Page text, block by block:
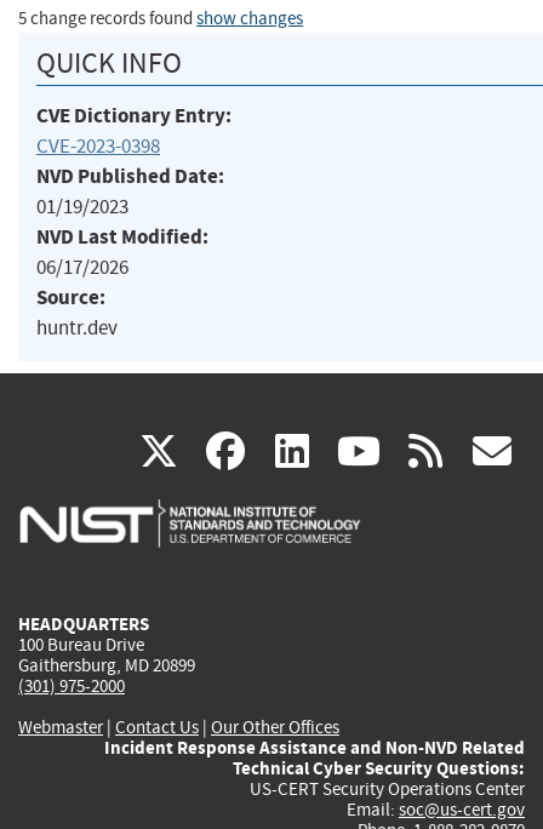
5 change records found show changes
QUICK INFO
CVE Dictionary Entry:
CVE-2023-0398
NVD Published Date:
01/19/2023
NVD Last Modified:
06/17/2026
Source:
huntr.dev
X(link
is
facebook
(link
is
linkedin
(link
is
(link rss
HEADQUARTERS
100 Bureau Drive
Gaithersburg, MD 20899
(301) 975-2000
Webmaster| Contact Us | Our Other Offices
Incident Response Assistance and Non-NVD Related
Technical Cyber Security Questions:
US-CERT Security Operations Center
Email: soc@us-cert.gov